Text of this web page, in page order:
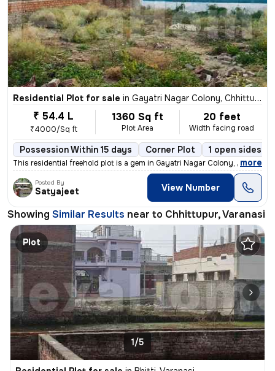
Residential Plot for sale in Gayatri Nagar Colony, Chhittupur, Varanasi
₹ 54.4 L
₹4000/Sq ft
1360 Sq ft
Plot Area
20 feet
Width facing road
Possession Within 15 days Corner Plot 1 open sides
This residential freehold plot is a gem in Gayatri Nagar Colony, Chhit
, more
Posted By
Satyajeet View Number
Showing Similar Results near to Chhittupur, Varanasi
Plot
1/5